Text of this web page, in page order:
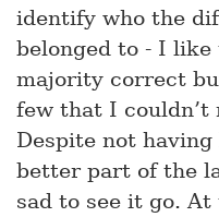
identify who the
belonged to - I
majority correct
few that I couldn’t
Despite not
better part of the
sad to see it go. At